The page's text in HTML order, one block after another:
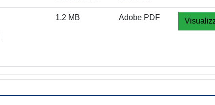
1.2 MB Adobe PDF